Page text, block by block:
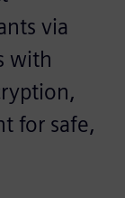
via
with
for safe,